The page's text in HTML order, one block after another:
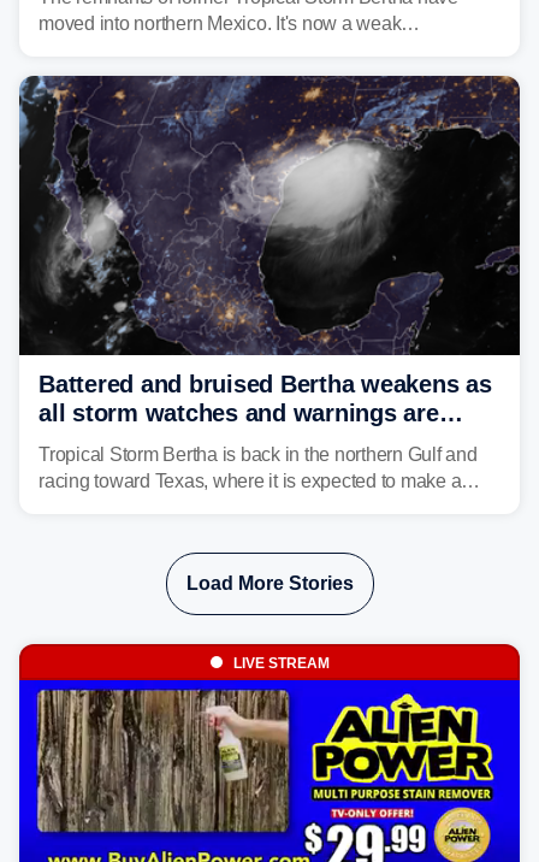
moved into northern Mexico. It's now a weak
Battered and bruised Bertha weakens as
all storm watches and warnings are
discontinued
Tropical Storm Bertha is back in the northern Gulf and
racing toward Texas, where it is expected to make a
Load More Stories
LIVE STREAM